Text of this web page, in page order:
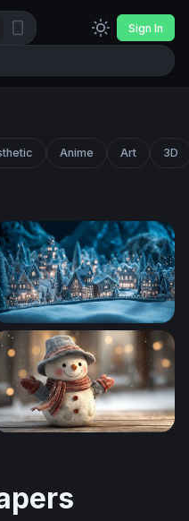
Sign In
Anime Art 3D
Enchanted Winter Village